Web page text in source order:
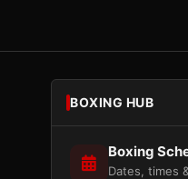
BOXING HUB
Boxing
Dates, times